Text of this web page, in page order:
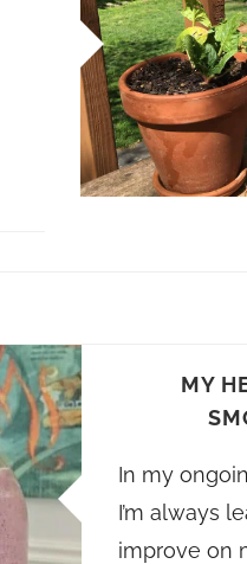
MY
In my
I’m always
improve on